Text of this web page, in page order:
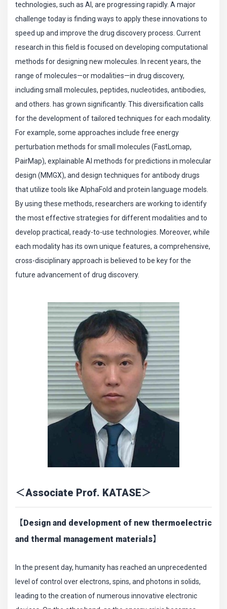
technologies, such as AI, are progressing rapidly. A major
challenge today is finding ways to apply these innovations to
speed up and improve the drug discovery process. Current
research in this field is focused on developing computational
methods for designing new molecules. In recent years, the
range of molecules—or modalities—in drug discovery,
including small molecules, peptides, nucleotides, antibodies,
and others. has grown significantly. This diversification calls
for the development of tailored techniques for each modality.
For example, some approaches include free energy
perturbation methods for small molecules (FastLomap,
PairMap), explainable AI methods for predictions in molecular
design (MMGX), and design techniques for antibody drugs
that utilize tools like AlphaFold and protein language models.
By using these methods, researchers are working to identify
the most effective strategies for different modalities and to
develop practical, ready-to-use technologies. Moreover, while
each modality has its own unique features, a comprehensive,
cross-disciplinary approach is believed to be key for the
future advancement of drug discovery.
＜Associate Prof. KATASE＞
【Design and development of new thermoelectric
and thermal management materials】
In the present day, humanity has reached an unprecedented
level of control over electrons, spins, and photons in solids,
leading to the creation of numerous innovative electronic